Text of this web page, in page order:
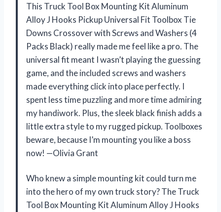
This Truck Tool Box Mounting Kit Aluminum
Alloy J Hooks Pickup Universal Fit Toolbox Tie
Downs Crossover with Screws and Washers (4
Packs Black) really made me feel like a pro. The
universal fit meant I wasn’t playing the guessing
game, and the included screws and washers
made everything click into place perfectly. I
spent less time puzzling and more time admiring
my handiwork. Plus, the sleek black finish adds a
little extra style to my rugged pickup. Toolboxes
beware, because I’m mounting you like a boss
now! —Olivia Grant
Who knew a simple mounting kit could turn me
into the hero of my own truck story? The Truck
Tool Box Mounting Kit Aluminum Alloy J Hooks